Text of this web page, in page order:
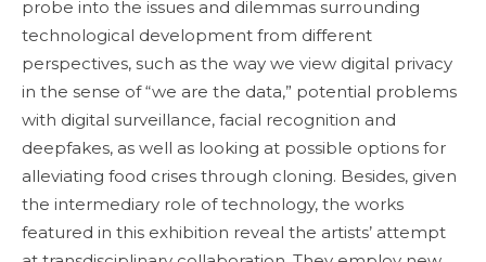
probe into the issues and dilemmas surrounding
technological development from different
perspectives, such as the way we view digital privacy
in the sense of “we are the data,” potential problems
with digital surveillance, facial recognition and
deepfakes, as well as looking at possible options for
alleviating food crises through cloning. Besides, given
the intermediary role of technology, the works
featured in this exhibition reveal the artists’ attempt